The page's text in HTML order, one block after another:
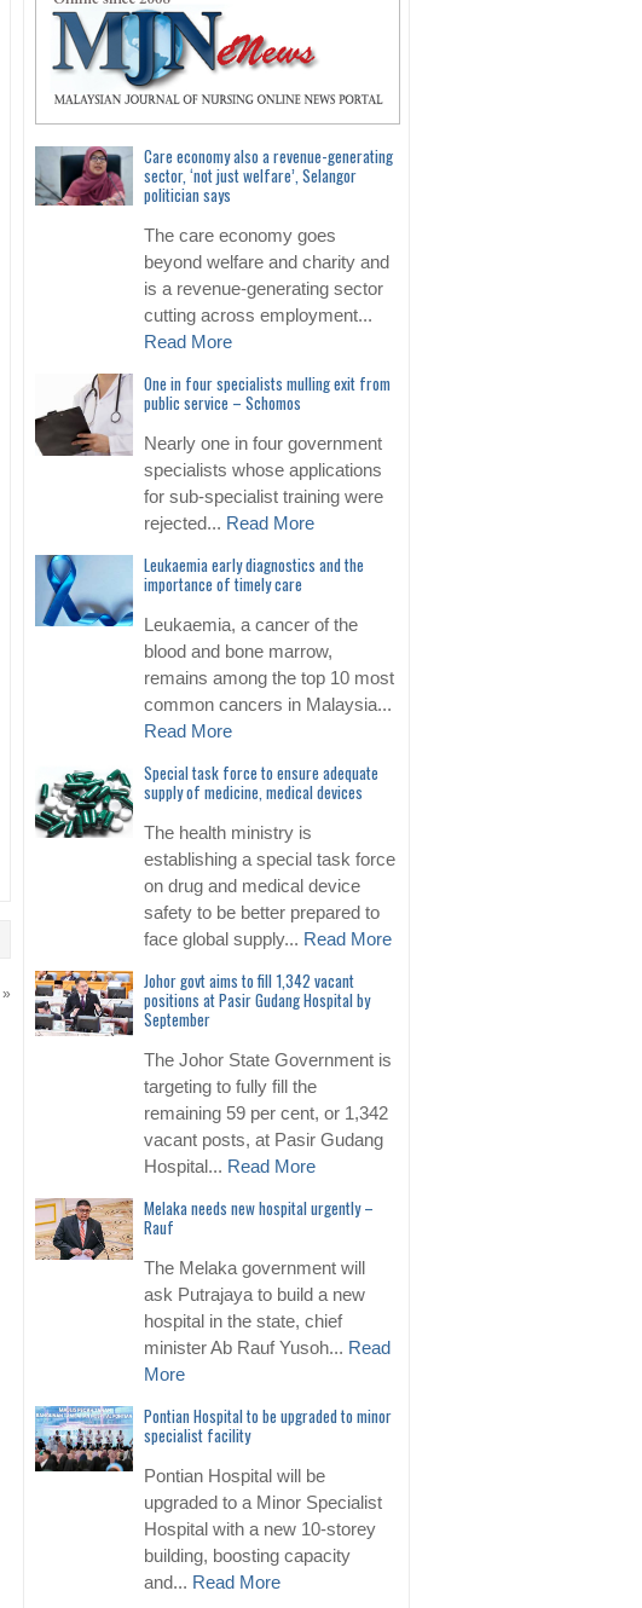
»
Care economy also a revenue-generating
sector, ‘not just welfare’, Selangor
politician says
The care economy goes
beyond welfare and charity and
is a revenue-generating sector
cutting across employment...
Read More
One in four specialists mulling exit from
public service – Schomos
Nearly one in four government
specialists whose applications
for sub-specialist training were
rejected... Read More
Leukaemia early diagnostics and the
importance of timely care
Leukaemia, a cancer of the
blood and bone marrow,
remains among the top 10 most
common cancers in Malaysia...
Read More
Special task force to ensure adequate
supply of medicine, medical devices
The health ministry is
establishing a special task force
on drug and medical device
safety to be better prepared to
face global supply... Read More
Johor govt aims to fill 1,342 vacant
positions at Pasir Gudang Hospital by
September
The Johor State Government is
targeting to fully fill the
remaining 59 per cent, or 1,342
vacant posts, at Pasir Gudang
Hospital... Read More
Melaka needs new hospital urgently –
Rauf
The Melaka government will
ask Putrajaya to build a new
hospital in the state, chief
minister Ab Rauf Yusoh... Read
More
Pontian Hospital to be upgraded to minor
specialist facility
Pontian Hospital will be
upgraded to a Minor Specialist
Hospital with a new 10-storey
building, boosting capacity
and... Read More